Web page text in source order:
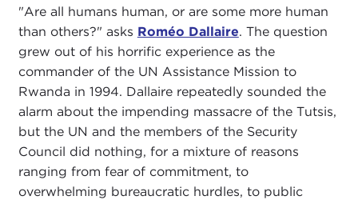
"Are all humans human, or are some more human
than others?" asks Roméo Dallaire. The question
grew out of his horrific experience as the
commander of the UN Assistance Mission to
Rwanda in 1994. Dallaire repeatedly sounded the
alarm about the impending massacre of the Tutsis,
but the UN and the members of the Security
Council did nothing, for a mixture of reasons
ranging from fear of commitment, to
overwhelming bureaucratic hurdles, to public